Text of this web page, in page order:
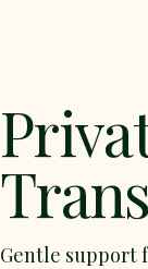
Gentle support